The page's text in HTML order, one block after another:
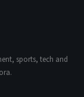
sports, tech and